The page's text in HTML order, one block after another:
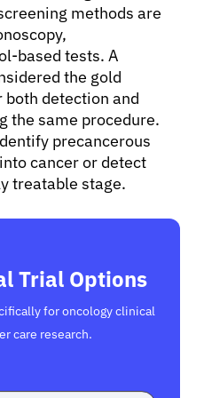
methods are
based tests. A
the gold
detection and
the same procedure.
precancerous
cancer or detect
treatable stage.
Trial Options
for oncology clinical
care research.